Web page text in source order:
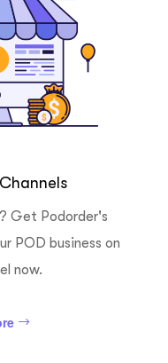
Get Podorder's
POD business on
now.